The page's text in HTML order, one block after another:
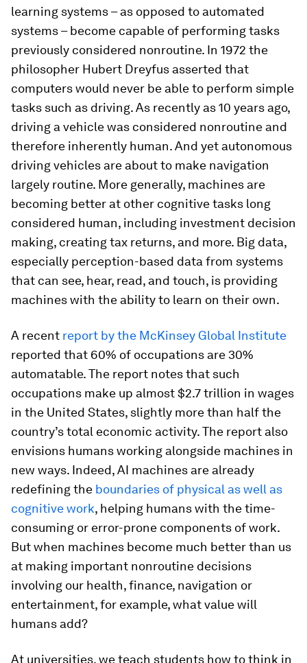
learning systems – as opposed to automated
systems – become capable of performing tasks
previously considered nonroutine. In 1972 the
philosopher Hubert Dreyfus asserted that
computers would never be able to perform simple
tasks such as driving. As recently as 10 years ago,
driving a vehicle was considered nonroutine and
therefore inherently human. And yet autonomous
driving vehicles are about to make navigation
largely routine. More generally, machines are
becoming better at other cognitive tasks long
considered human, including investment decision
making, creating tax returns, and more. Big data,
especially perception-based data from systems
that can see, hear, read, and touch, is providing
machines with the ability to learn on their own.
A recent report by the McKinsey Global Institute
reported that 60% of occupations are 30%
automatable. The report notes that such
occupations make up almost $2.7 trillion in wages
in the United States, slightly more than half the
country’s total economic activity. The report also
envisions humans working alongside machines in
new ways. Indeed, AI machines are already
redefining the boundaries of physical as well as
cognitive work, helping humans with the time-
consuming or error-prone components of work.
But when machines become much better than us
at making important nonroutine decisions
involving our health, finance, navigation or
entertainment, for example, what value will
humans add?
At universities, we teach students how to think in